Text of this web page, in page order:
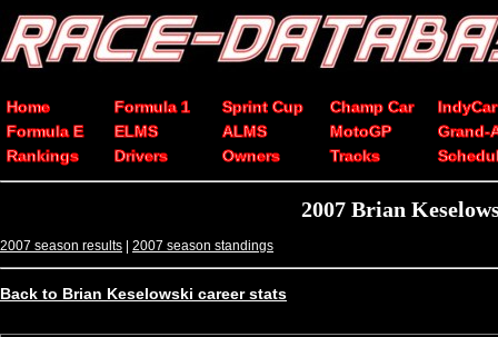
Home Formula 1 Sprint Cup Champ Car
IndyCar
Formula E
ELMS ALMS MotoGP
Grand-
Rankings
Drivers Owners Tracks
2007 Brian
2007 season results | 2007 season standings
Back to Brian Keselowski career stats